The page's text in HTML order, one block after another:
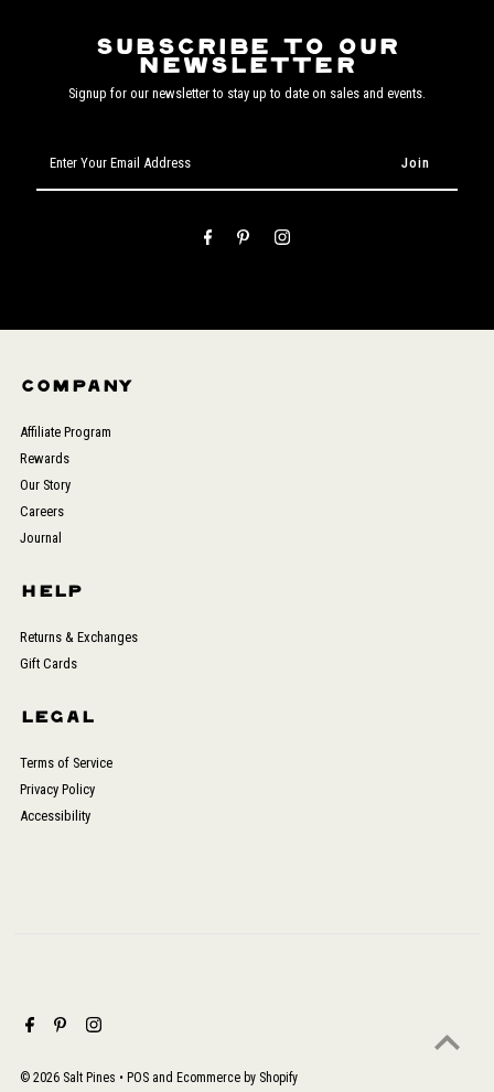
Subscribe to our
newsletter
Signup for our newsletter to stay up to date on sales and events.
Your
Email
COMPANY
Affiliate Program
Rewards
Our Story
Careers
Journal
HELP
Returns & Exchanges
Gift Cards
LEGAL
Terms of Service
Privacy Policy
Accessibility
© 2026 Salt Pines •POS andEcommerce by Shopify